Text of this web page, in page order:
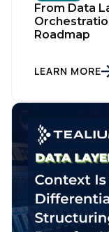
From Data
Roadmap
LEARN MORE